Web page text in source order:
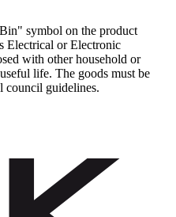
symbol on the product
Electrical or Electronic
with other household or
life. The goods must be
council guidelines.